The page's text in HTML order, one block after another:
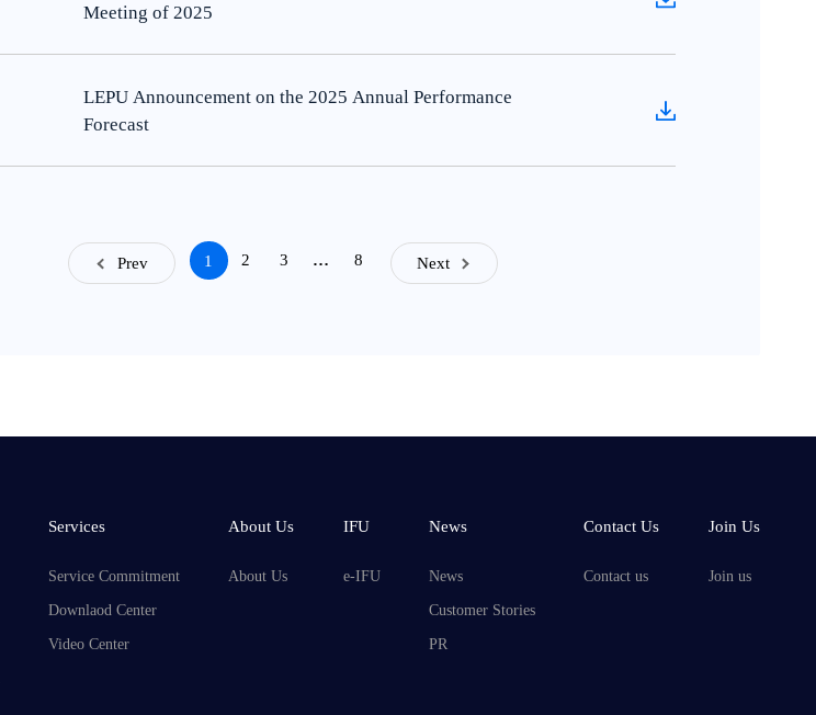
Meeting of 2025
LEPU Announcement on the 2025 Annual Performance
Forecast
Prev 1 2 3 … 8 Next
Services
Service Commitment
Downlaod Center
Video Center
About Us
About Us
IFU
e-IFU
News
News
Customer Stories
PR
Contact Us
Contact us
Join Us
Join us